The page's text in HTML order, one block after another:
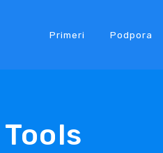
Primeri Podpora